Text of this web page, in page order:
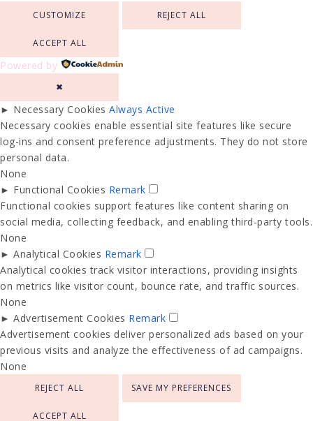
CUSTOMIZE REJECT ALL
ACCEPT ALL
Powered by
✖
► Necessary Cookies Always Active
Necessary cookies enable essential site features like secure
log-ins and consent preference adjustments. They do not store
personal data.
None
► Functional Cookies Remark
Functional cookies support features like content sharing on
social media, collecting feedback, and enabling third-party tools.
None
► Analytical Cookies Remark
Analytical cookies track visitor interactions, providing insights
on metrics like visitor count, bounce rate, and traffic sources.
None
► Advertisement Cookies Remark
Advertisement cookies deliver personalized ads based on your
previous visits and analyze the effectiveness of ad campaigns.
None
REJECT ALL SAVE MY PREFERENCES
ACCEPT ALL